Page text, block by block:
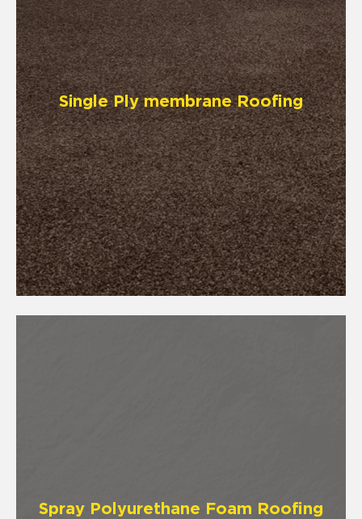
Single Ply membrane Roofing
Spray Polyurethane Foam Roofing